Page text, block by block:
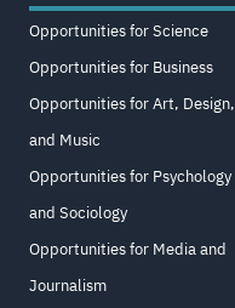
Opportunities for Science
Opportunities for Business
Opportunities for Art, Design,
and Music
Opportunities for Psychology
and Sociology
Opportunities for Media and
Journalism